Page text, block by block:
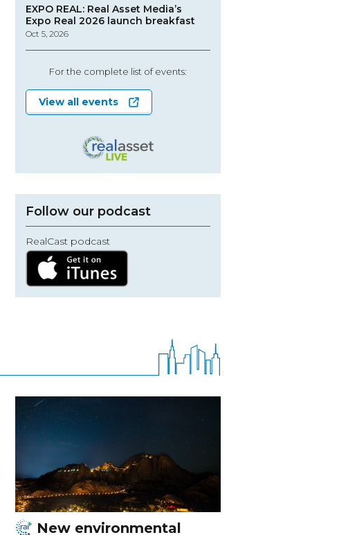
EXPO REAL: Real Asset Media’s
Expo Real 2026 launch breakfast
Oct 5, 2026
For the complete list of events:
View all events
Follow our podcast
RealCast podcast
New environmental